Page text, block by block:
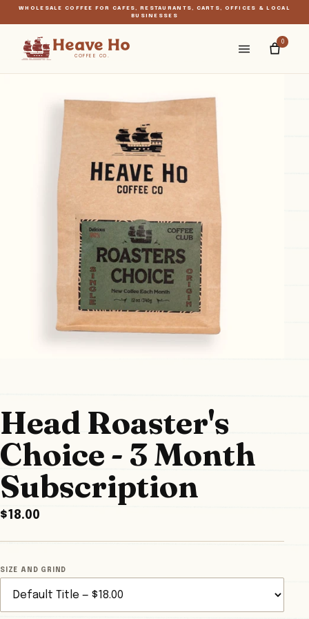
WHOLESALE COFFEE FOR CAFÉS, RESTAURANTS, CARTS, OFFICES & LOCAL
BUSINESSES
Heave Ho
COFFEE CO.
0
Head Roaster's
Choice - 3 Month
Subscription
$18.00
SIZE AND GRIND